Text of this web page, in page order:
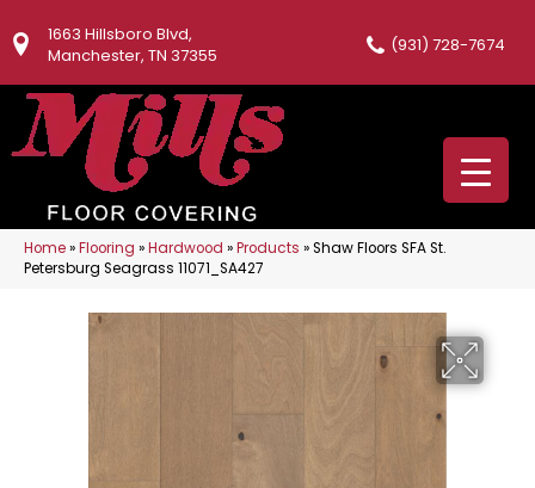
1663 Hillsboro Blvd,
Manchester, TN 37355
(931) 728-7674
Home»Flooring »Hardwood »Products »Shaw Floors SFA St.
Petersburg Seagrass 11071_SA427